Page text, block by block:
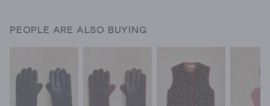
PEOPLE ARE ALSO BUYING